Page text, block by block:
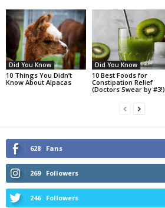
Did You Know
10 Things You Didn’t
Know About Alpacas
Did You Know
10 Best Foods for
Constipation Relief
(Doctors Swear by #3!)
628 Fans
269 Followers
246 Followers